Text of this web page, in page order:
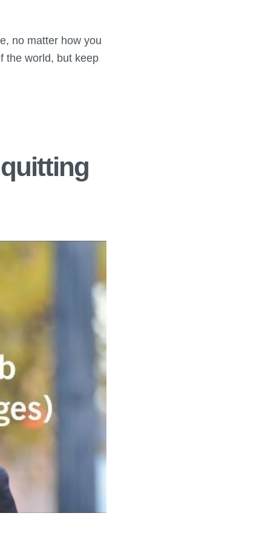
no matter how you
the world, but keep